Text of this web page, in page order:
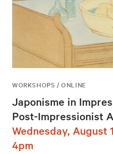
WORKSHOPS / ONLINE
Japonisme in
Post-Impressionist
Wednesday, August
4pm